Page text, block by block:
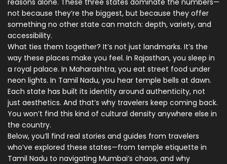
reasons alone. These three states dominate the numbers—
not because they’re the biggest, but because they offer
something no other state can match: depth, variety, and
accessibility.
What ties them together? It’s not just landmarks. It’s the
way these places make you feel. In Rajasthan, you sleep in
a royal palace. In Maharashtra, you eat street food under
neon lights. In Tamil Nadu, you hear temple bells at dawn.
Each state has built its identity around authenticity, not
just aesthetics. And that’s why travelers keep coming back.
You won’t find this kind of cultural density anywhere else in
the country.
Below, you’ll find real stories and guides from travelers
who’ve explored these states—from temple etiquette in
Tamil Nadu to navigating Mumbai’s chaos, and why